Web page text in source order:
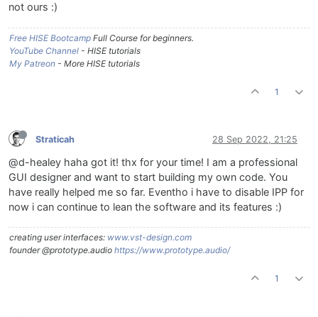
not ours :)
Free HISE Bootcamp Full Course for beginners.
YouTube Channel - HISE tutorials
My Patreon - More HISE tutorials
1
Straticah 28 Sep 2022, 21:25
@d-healey haha got it! thx for your time! I am a professional
GUI designer and want to start building my own code. You
have really helped me so far. Eventho i have to disable IPP for
now i can continue to lean the software and its features :)
creating user interfaces: www.vst-design.com
founder @prototype.audio https://www.prototype.audio/
1